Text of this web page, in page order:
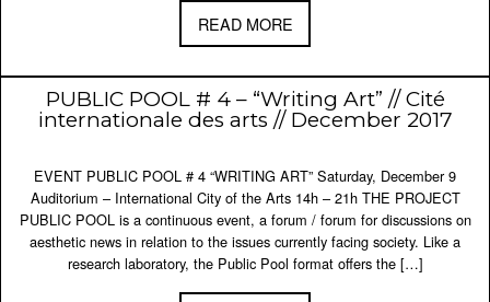
READ MORE
PUBLIC POOL # 4 – “Writing Art” // Cité
internationale des arts // December 2017
EVENT PUBLIC POOL # 4 “WRITING ART” Saturday, December 9
Auditorium – International City of the Arts 14h – 21h THE PROJECT
PUBLIC POOL is a continuous event, a forum / forum for discussions on
aesthetic news in relation to the issues currently facing society. Like a
research laboratory, the Public Pool format offers the […]